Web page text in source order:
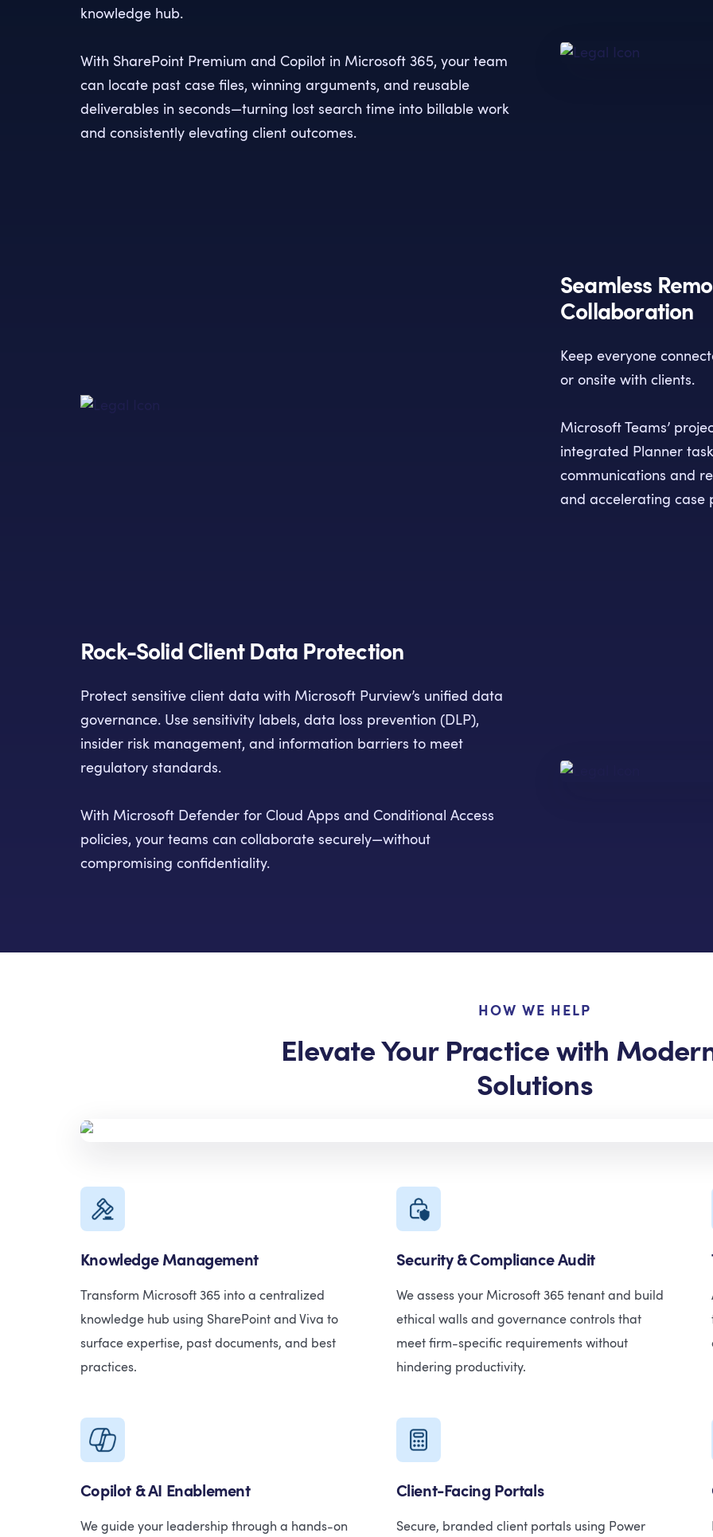
knowledge hub.
With SharePoint Premium and Copilot in Microsoft 365, your team
can locate past case files, winning arguments, and reusable
deliverables in seconds—turning lost search time into billable work
and consistently elevating client outcomes.
Seamless
Collaboration
Keep everyone
or onsite with clients.
Microsoft Teams’
integrated Planner
communications and
and accelerating case
Rock-Solid Client Data Protection
Protect sensitive client data with Microsoft Purview’s unified data
governance. Use sensitivity labels, data loss prevention (DLP),
insider risk management, and information barriers to meet
regulatory standards.
With Microsoft Defender for Cloud Apps and Conditional Access
policies, your teams can collaborate securely—without
compromising confidentiality.
HOW WE HELP
Elevate Your Practice with
Solutions
Knowledge Management
Transform Microsoft 365 into a centralized
knowledge hub using SharePoint and Viva to
surface expertise, past documents, and best
practices.
Security & Compliance Audit
We assess your Microsoft 365 tenant and build
ethical walls and governance controls that
meet firm-specific requirements without
hindering productivity.
Copilot & AI Enablement
We guide your leadership through a hands-on
Client-Facing Portals
Secure, branded client portals using Power